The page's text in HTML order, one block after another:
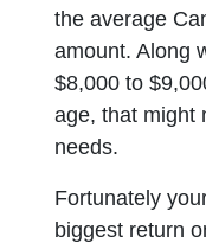
the average
amount. Along
$8,000 to
age, that might
needs.
Fortunately
biggest return